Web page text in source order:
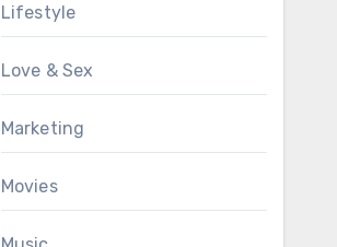
Lifestyle
Love & Sex
Marketing
Movies